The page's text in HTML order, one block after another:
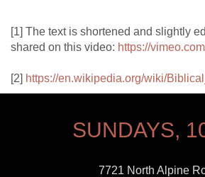
[1] The text is shortened and slightly
shared on this video: https://
[2] https://en.wikipedia.org/wiki/
SUNDAYS,
7721 North Alpine